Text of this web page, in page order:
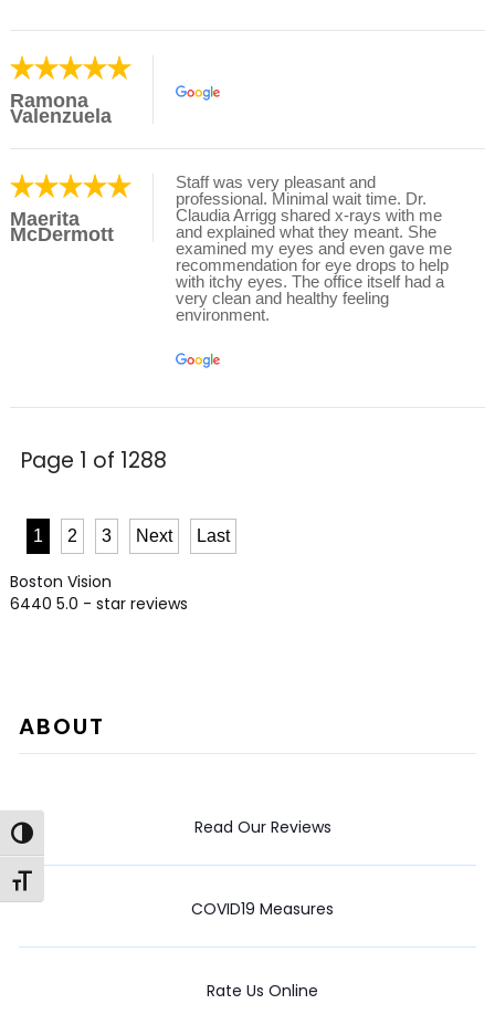
Toggle High Contrast
Toggle Font size
Ramona
Valenzuela
Maerita
McDermott
Staff was very pleasant and
professional. Minimal wait time. Dr.
Claudia Arrigg shared x-rays with me
and explained what they meant. She
examined my eyes and even gave me
recommendation for eye drops to help
with itchy eyes. The office itself had a
very clean and healthy feeling
environment.
Page 1 of 1288
1 2 3 Next Last
Boston Vision
6440 5.0 - star reviews
ABOUT
Read Our Reviews
COVID19 Measures
Rate Us Online